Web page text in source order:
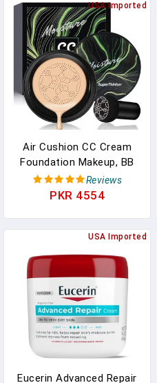
Radiant Skin –
Dermatologist Tested,
Non-Comedogenic, 6.1
Oz
USA Imported
Air Cushion CC Cream
Foundation Makeup, BB
Cream Makeup, Color
Correcting CC Cream,
Foundation, Moisturizing
Concealer Brighten,Even
Skin Tone (Natural)
Reviews
PKR 4554
USA Imported
Eucerin Advanced Repair